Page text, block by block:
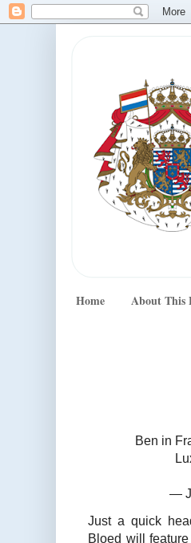
Home About This
Ben in
—
Just a quick
Bloed will